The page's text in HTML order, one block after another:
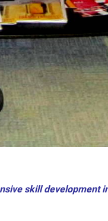
skill development